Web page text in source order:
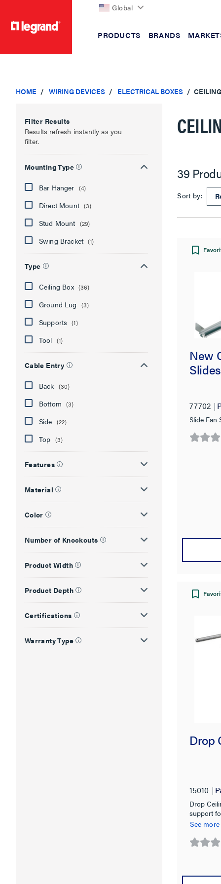
Global
PRODUCTS BRANDS
HOME WIRING DEVICES ELECTRICAL BOXES
Filter Results
Results refresh instantly as you
filter.
Mounting Type
Bar Hanger (4)
Direct Mount (3)
Stud Mount (29)
Swing Bracket (1)
Type
Ceiling Box (36)
Ground Lug (3)
Supports (1)
Tool (1)
Cable Entry
Back (30)
Bottom (3)
Side (22)
Top (3)
Features
Material
Color
Number of Knockouts
Product Width
Product Depth
Certifications
Warranty Type
39
Sort by:
New
Slides
77702
Slide Fan
0.0
Drop
15010
Drop
support
See more
0.0
5